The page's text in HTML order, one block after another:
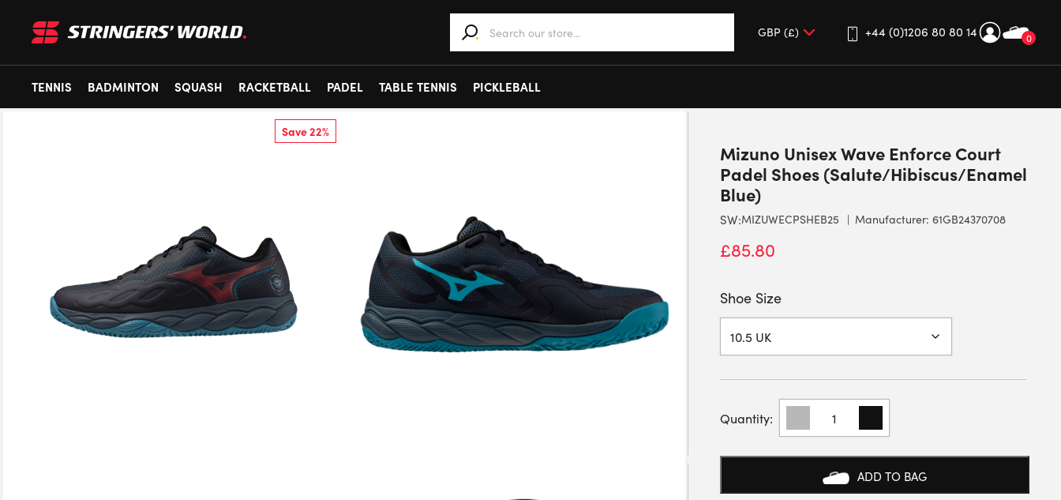
0
+44 (0)1206 80 80 14
TENNIS
BADMINTON SQUASH RACKETBALL PADEL TABLE TENNIS PICKLEBALL
Save 22%
Mizuno Unisex Wave Enforce Court
Padel Shoes (Salute/Hibiscus/Enamel
Blue)
SW:MIZUWECPSHEB25 Manufacturer: 61GB24370708
£85.80
Shoe Size
MIZUNO
WAVE
ENFORCE
ADD TO BAG